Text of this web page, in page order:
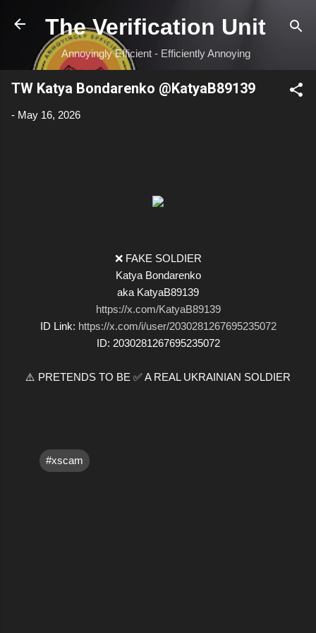
Skip to main content
The Verification Unit
Annoyingly Efficient - Efficiently Annoying
TW Katya Bondarenko @KatyaB89139
- May 16, 2026
❌ FAKE SOLDIER
Katya Bondarenko
aka KatyaB89139
https://x.com/KatyaB89139
ID Link: https://x.com/i/user/2030281267695235072
ID: 2030281267695235072
⚠️ PRETENDS TO BE ✅ A REAL UKRAINIAN SOLDIER
#xscam